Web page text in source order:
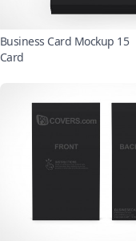
Business Card Mockup 15
Card